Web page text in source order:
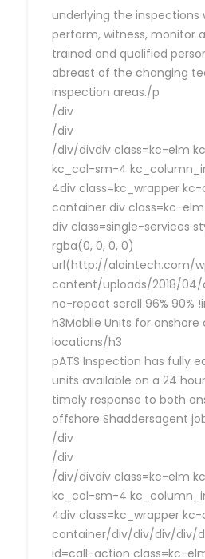
underlying the inspections
perform, witness, monitor
trained and qualified
abreast of the changing
inspection areas./p
/div
/div
/div/divdiv class=kc-elm
kc_col-sm-4
4div class=kc_wrapper
container div class=kc-
div class=single-services
rgba(0, 0, 0, 0)
url(http://alaintech.com/
content/uploads/2018/
no-repeat scroll 96% 90%
h3Mobile Units for onshore
locations/h3
pATS Inspection has fully
units available on a 24
timely response to both
offshore Shaddersagent
/div
/div
/div/divdiv class=kc-elm
kc_col-sm-4
4div class=kc_wrapper
container/div/div/div/div/
id=call-action class=kc-